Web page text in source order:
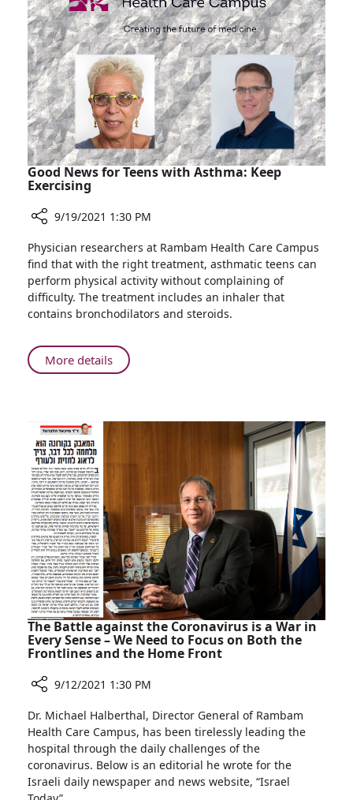
Conference
Good News for Teens with Asthma: Keep
Exercising
Good
News
for
Teens
with
Keep
Exercising
9/19/2021 1:30 PM
Physician researchers at Rambam Health Care Campus
find that with the right treatment, asthmatic teens can
perform physical activity without complaining of
difficulty. The treatment includes an inhaler that
contains bronchodilators and steroids.
More detailsAbout
Good
with
Asthma:
Keep
The Battle against the Coronavirus is a War in
Every Sense – We Need to Focus on Both the
Frontlines and the Home Front
The
Battle
against
the
Coronavirus
9/12/2021 1:30 PM
Dr. Michael Halberthal, Director General of Rambam
Health Care Campus, has been tirelessly leading the
hospital through the daily challenges of the
coronavirus. Below is an editorial he wrote for the
Israeli daily newspaper and news website, “Israel